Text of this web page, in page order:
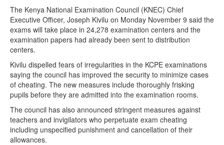
The Kenya National Examination Council (KNEC) Chief
Executive Officer, Joseph Kivilu on Monday November 9 said the
exams will take place in 24,278 examination centers and the
examination papers had already been sent to distribution
centers.
Kivilu dispelled fears of irregularities in the KCPE examinations
saying the council has improved the security to minimize cases
of cheating. The new measures include thoroughly frisking
pupils before they are admitted into the examination rooms.
The council has also announced stringent measures against
teachers and invigilators who perpetuate exam cheating
including unspecified punishment and cancellation of their
allowances.